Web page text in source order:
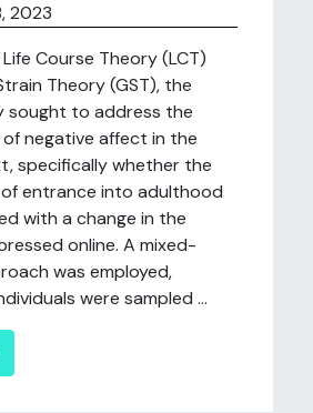
2023
Course Theory (LCT)
Theory (GST), the
sought to address the
negative affect in the
specifically whether the
entrance into adulthood
with a change in the
online. A mixed-
was employed,
were sampled ...